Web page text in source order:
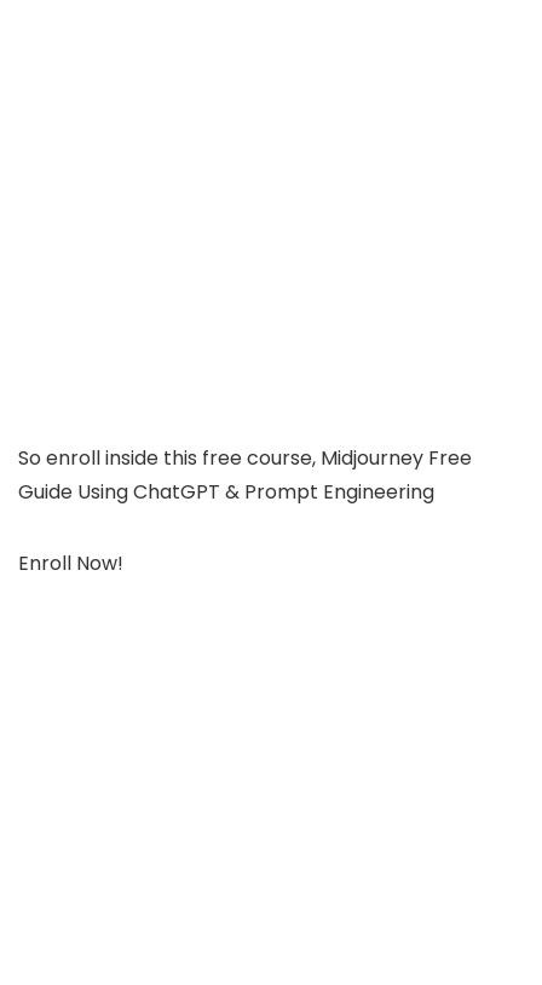
So enroll inside this free course, Midjourney Free
Guide Using ChatGPT & Prompt Engineering
Enroll Now!